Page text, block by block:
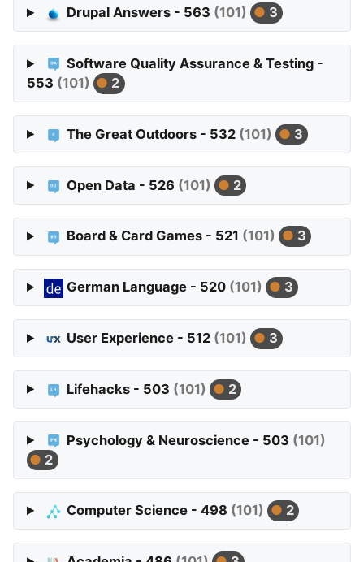
Drupal Answers - 563 (101) 3
Software Quality Assurance & Testing -
553 (101) 2
The Great Outdoors - 532 (101) 3
Open Data - 526 (101) 2
Board & Card Games - 521 (101) 3
German Language - 520 (101) 3
User Experience - 512 (101) 3
Lifehacks - 503 (101) 2
Psychology & Neuroscience - 503 (101)
2
Computer Science - 498 (101) 2